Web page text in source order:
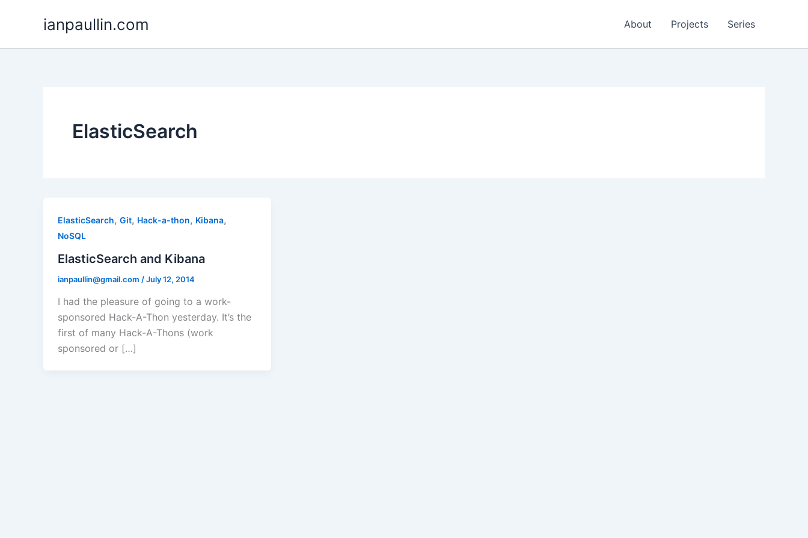
ianpaullin.com About Projects Series
ElasticSearch
ElasticSearch, Git, Hack-a-thon, Kibana,
NoSQL
ElasticSearch and Kibana
ianpaullin@gmail.com /July 12, 2014
I had the pleasure of going to a work-
sponsored Hack-A-Thon yesterday. It’s the
first of many Hack-A-Thons (work
sponsored or […]